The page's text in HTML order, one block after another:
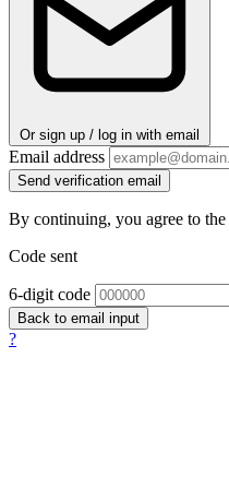
Or sign up / log in with email
Email address
Send verification email
By continuing, you agree to the
Code sent
6-digit code
Back to email input
?